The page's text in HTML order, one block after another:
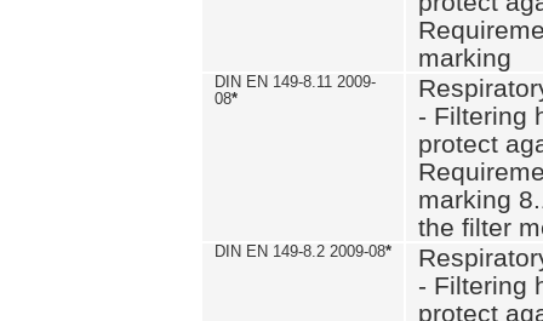
marking
DIN EN 149-8.11 2009-
08*
- Filtering
protect
marking
the filter
DIN EN 149-8.2 2009-08*
- Filtering
protect